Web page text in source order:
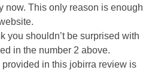
now. This only reason is enough
you shouldn’t be surprised with
in the number 2 above.
in this jobirra review is